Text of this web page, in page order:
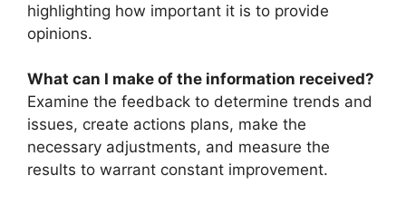
highlighting how important it is to provide
opinions.
What can I make of the information received?
Examine the feedback to determine trends and
issues, create actions plans, make the
necessary adjustments, and measure the
results to warrant constant improvement.